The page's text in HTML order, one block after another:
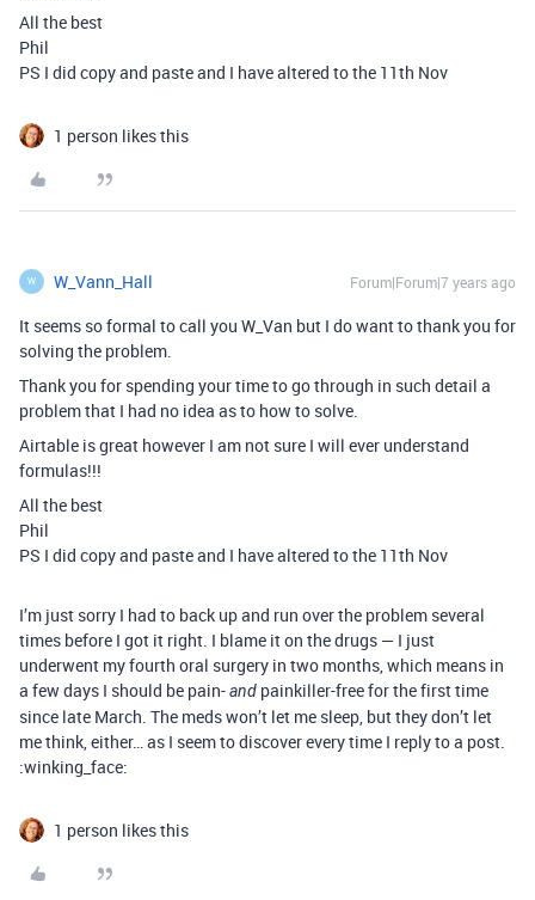
All the best
Phil
PS I did copy and paste and I have altered to the 11th Nov
1 person likes this
W W_Vann_Hall Forum|Forum|7 years ago
It seems so formal to call you W_Van but I do want to thank you for
solving the problem.
Thank you for spending your time to go through in such detail a
problem that I had no idea as to how to solve.
Airtable is great however I am not sure I will ever understand
formulas!!!
All the best
Phil
PS I did copy and paste and I have altered to the 11th Nov
I’m just sorry I had to back up and run over the problem several
times before I got it right. I blame it on the drugs — I just
underwent my fourth oral surgery in two months, which means in
a few days I should be pain-and painkiller-free for the first time
since late March. The meds won’t let me sleep, but they don’t let
me think, either… as I seem to discover every time I reply to a post.
:winking_face:
1 person likes this